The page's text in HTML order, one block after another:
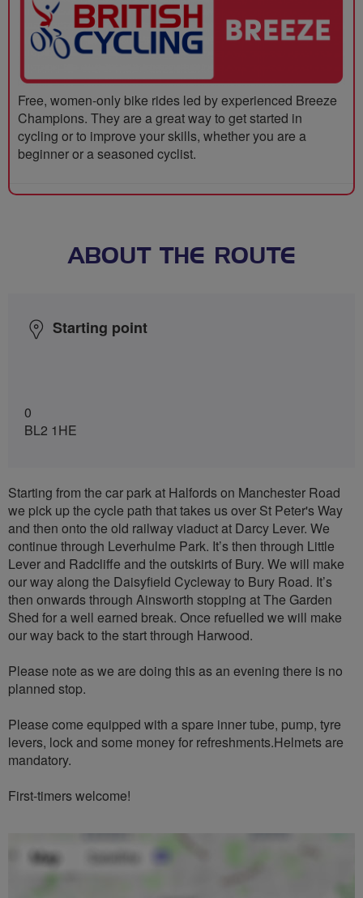
Free, women-only bike rides led by experienced Breeze
Champions. They are a great way to get started in
cycling or to improve your skills, whether you are a
beginner or a seasoned cyclist.
ABOUT THE ROUTE
Starting point
0
BL2 1HE
Starting from the car park at Halfords on Manchester Road
we pick up the cycle path that takes us over St Peter's Way
and then onto the old railway viaduct at Darcy Lever. We
continue through Leverhulme Park. It’s then through Little
Lever and Radcliffe and the outskirts of Bury. We will make
our way along the Daisyfield Cycleway to Bury Road. It’s
then onwards through Ainsworth stopping at The Garden
Shed for a well earned break. Once refuelled we will make
our way back to the start through Harwood.
Please note as we are doing this as an evening there is no
planned stop.
Please come equipped with a spare inner tube, pump, tyre
levers, lock and some money for refreshments.Helmets are
mandatory.
First-timers welcome!